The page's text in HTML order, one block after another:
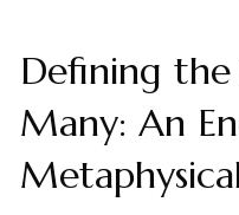
Defining
Many: An